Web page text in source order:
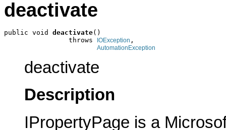
deactivate
public void deactivate()
                throws
IOException ,
AutomationException
deactivate
Description
IPropertyPage is a